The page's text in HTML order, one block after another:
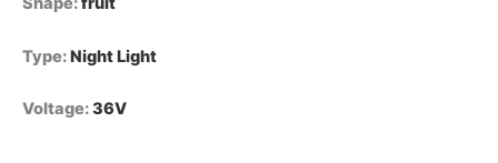
Type:Night Light
Voltage:36V